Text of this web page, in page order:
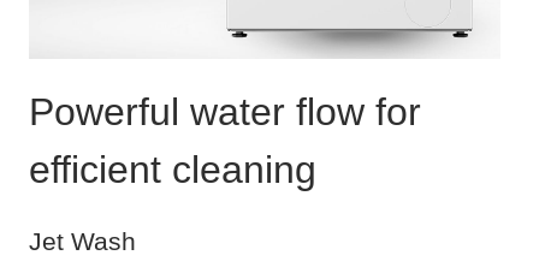
Powerful water flow for
efficient cleaning
Jet Wash